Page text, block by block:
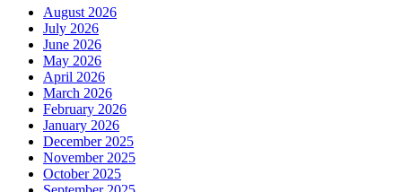
August 2026
July 2026
June 2026
May 2026
April 2026
March 2026
February 2026
January 2026
December 2025
November 2025
October 2025